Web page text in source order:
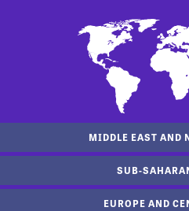
MIDDLE EAST AND
SUB-
EUROPE AND